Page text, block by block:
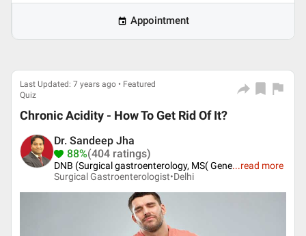
Appointment
Last Updated: 7 years ago • Featured
Quiz
Chronic Acidity - How To Get Rid Of It?
Dr. Sandeep Jha
88%(404 ratings)
DNB (Surgical gastroenterology, MS( Gene...read more
Surgical Gastroenterologist•Delhi